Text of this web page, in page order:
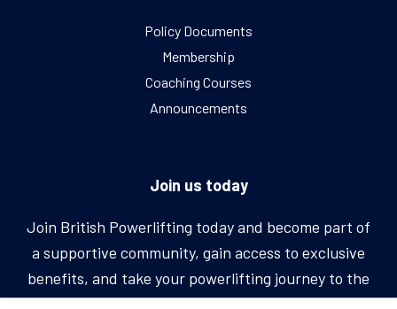
Policy Documents
Membership
Coaching Courses
Announcements
Join us today
Join British Powerlifting today and become part of
a supportive community, gain access to exclusive
benefits, and take your powerlifting journey to the
next level.